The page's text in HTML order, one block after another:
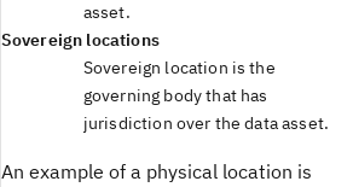
asset.
Sovereign locations
Sovereign location is the
governing body that has
jurisdiction over the data asset.
An example of a physical location is